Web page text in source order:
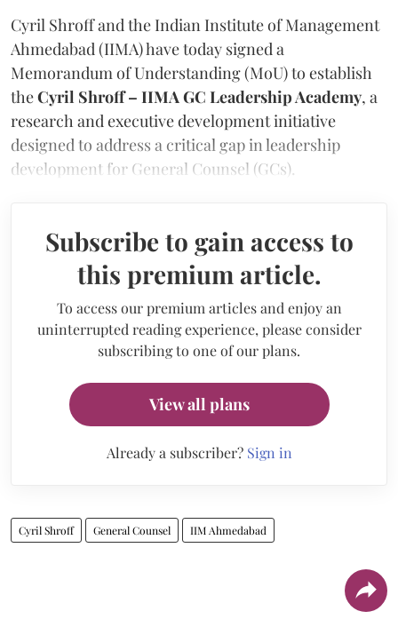
Cyril Shroff and the Indian Institute of Management
Ahmedabad (IIMA) have today signed a
Memorandum of Understanding (MoU) to establish
theCyril Shroff – IIMA GC Leadership Academy, a
research and executive development initiative
designed to address a critical gap in leadership
development for General Counsel (GCs).
Subscribe to gain access to
this premium article.
To access our premium articles and enjoy an
uninterrupted reading experience, please consider
subscribing to one of our plans.
View all plans
Already a subscriber? Sign in
Cyril Shroff General Counsel IIM Ahmedabad